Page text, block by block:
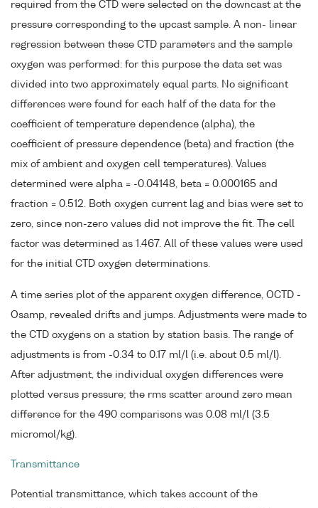
required from the CTD were selected on the downcast at the
pressure corresponding to the upcast sample. A non- linear
regression between these CTD parameters and the sample
oxygen was performed: for this purpose the data set was
divided into two approximately equal parts. No significant
differences were found for each half of the data for the
coefficient of temperature dependence (alpha), the
coefficient of pressure dependence (beta) and fraction (the
mix of ambient and oxygen cell temperatures). Values
determined were alpha = -0.04148, beta = 0.000165 and
fraction = 0.512. Both oxygen current lag and bias were set to
zero, since non-zero values did not improve the fit. The cell
factor was determined as 1.467. All of these values were used
for the initial CTD oxygen determinations.
A time series plot of the apparent oxygen difference, OCTD -
Osamp, revealed drifts and jumps. Adjustments were made to
the CTD oxygens on a station by station basis. The range of
adjustments is from -0.34 to 0.17 ml/l (i.e. about 0.5 ml/l).
After adjustment, the individual oxygen differences were
plotted versus pressure; the rms scatter around zero mean
difference for the 490 comparisons was 0.08 ml/l (3.5
micromol/kg).
Transmittance
Potential transmittance, which takes account of the